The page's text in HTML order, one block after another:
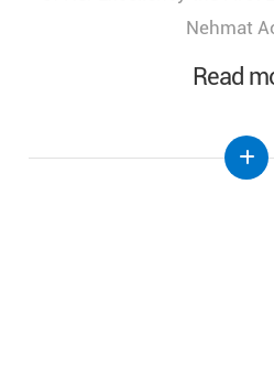
Nehmat
Read